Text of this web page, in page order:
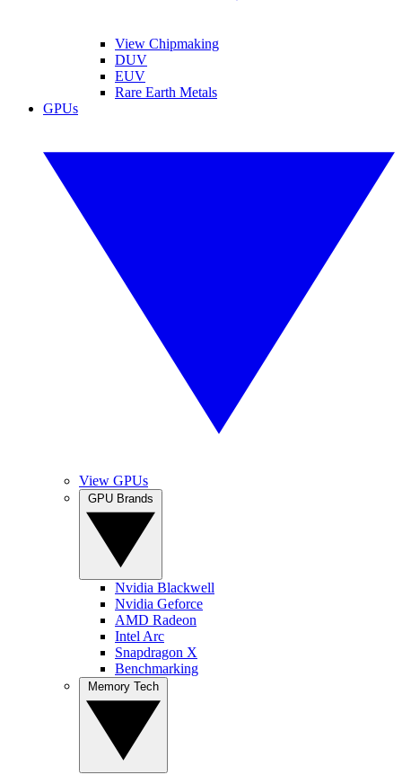
View Chipmaking
DUV
EUV
Rare Earth Metals
GPUs
View GPUs
Nvidia Blackwell
Nvidia Geforce
AMD Radeon
Intel Arc
Snapdragon X
Benchmarking